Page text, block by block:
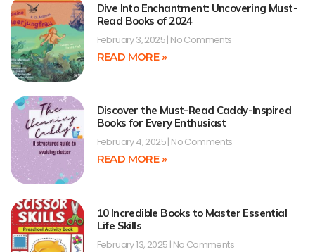
Dive Into Enchantment: Uncovering Must-
Read Books of 2024
February 3, 2025 No Comments
READ MORE »
Discover the Must-Read Caddy-Inspired
Books for Every Enthusiast
February 4, 2025 No Comments
READ MORE »
10 Incredible Books to Master Essential
Life Skills
February 13, 2025 No Comments